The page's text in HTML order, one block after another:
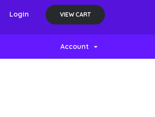
Login VIEW CART
Account